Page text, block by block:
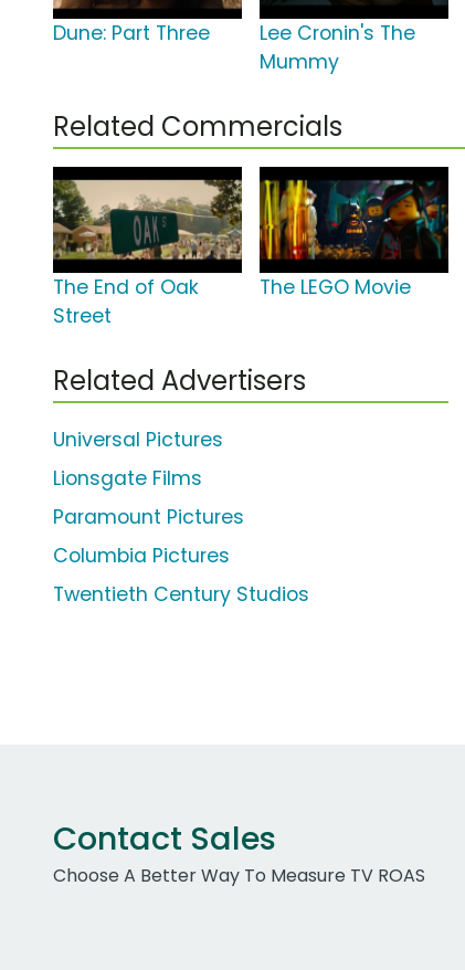
Dune: Part Three
Lee Cronin's The
Mummy
Related Commercials
The End of Oak
Street
The LEGO Movie
Related Advertisers
Universal Pictures
Lionsgate Films
Paramount Pictures
Columbia Pictures
Twentieth Century Studios
Contact Sales
Choose A Better Way To Measure TV ROAS